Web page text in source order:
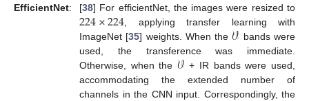
EfficientNet: [38] For efficientNet, the images were resized to
224×224, applying transfer learning with
ImageNet [35] weights. When the𝒱 bands were
used, the transference was immediate.
Otherwise, when the 𝒱+ IR bands were used,
accommodating the extended number of
channels in the CNN input. Correspondingly, the